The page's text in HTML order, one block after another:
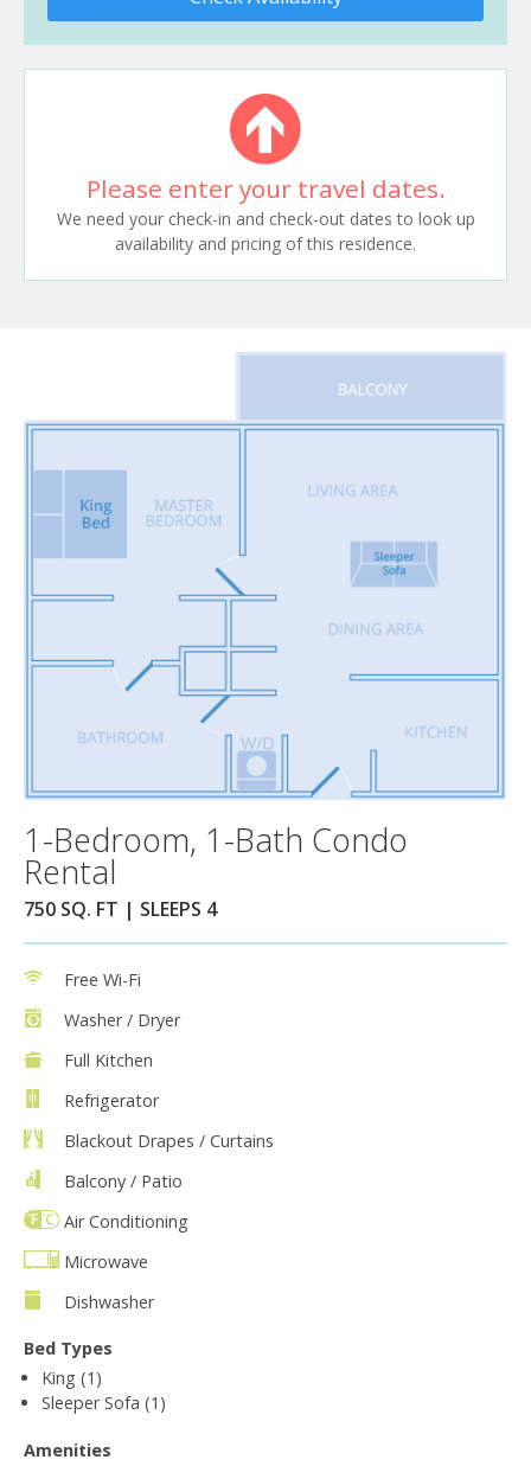
Please enter your travel dates.
We need your check-in and check-out dates to look up
availability and pricing of this residence.
1-Bedroom, 1-Bath Condo
Rental
750 SQ. FT | SLEEPS 4
Free Wi-Fi
Washer / Dryer
Full Kitchen
Refrigerator
Blackout Drapes / Curtains
Balcony / Patio
Air Conditioning
Microwave
Dishwasher
Bed Types
King (1)
Sleeper Sofa (1)
Amenities